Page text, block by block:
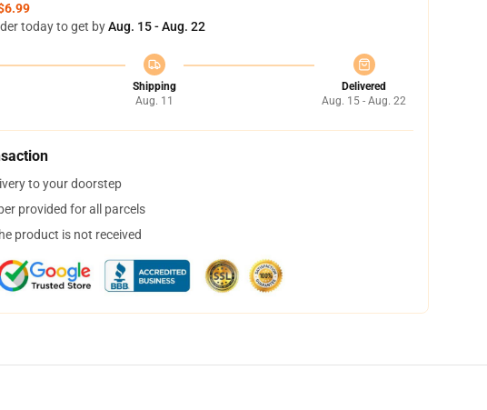
today to get byAug. 15 - Aug. 22
Shipping
Aug. 11
Delivered
Aug. 15 - Aug. 22
to your doorstep
provided for all parcels
product is not received